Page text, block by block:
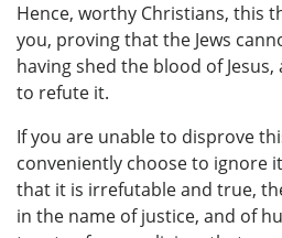
Hence, worthy Christians, this
you, proving that the Jews
having shed the blood of
to refute it.
If you are unable to disprove
conveniently choose to ignore
that it is irrefutable and true,
in the name of justice, and of